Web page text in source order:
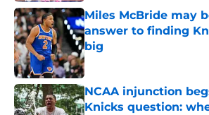
Miles McBride may
answer to finding
big
Published by on Invalid Date
NCAA injunction
Knicks question: